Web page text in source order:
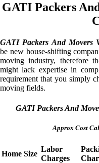
GATI Packers
GATI Packers And Movers
be new house-shifting
moving industry, therefore
might lack expertise in
requirement that you simply
moving fields.
GATI Packers And
Approx Cost
Home Size
Labor
Charges